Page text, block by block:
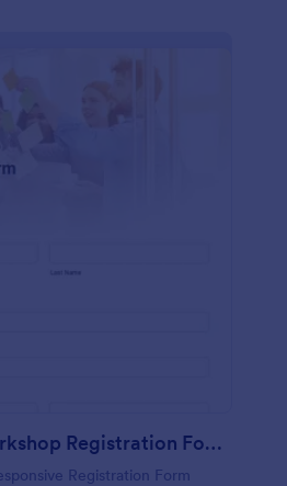
Responsive Workshop Registration Form
Registration Form